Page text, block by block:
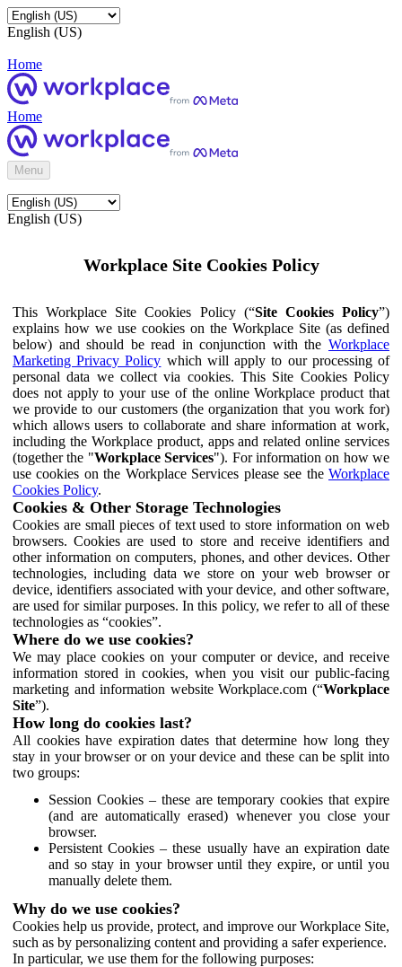
English (US)
Home
Home
Menu
English (US)
Workplace Site Cookies Policy
This Workplace Site Cookies Policy (“Site Cookies Policy”)
explains how we use cookies on the Workplace Site (as defined
below) and should be read in conjunction with the Workplace
Marketing Privacy Policy which will apply to our processing of
personal data we collect via cookies. This Site Cookies Policy
does not apply to your use of the online Workplace product that
we provide to our customers (the organization that you work for)
which allows users to collaborate and share information at work,
including the Workplace product, apps and related online services
(together the "Workplace Services"). For information on how we
use cookies on the Workplace Services please see the Workplace
Cookies Policy.
Cookies & Other Storage Technologies
Cookies are small pieces of text used to store information on web
browsers. Cookies are used to store and receive identifiers and
other information on computers, phones, and other devices. Other
technologies, including data we store on your web browser or
device, identifiers associated with your device, and other software,
are used for similar purposes. In this policy, we refer to all of these
technologies as “cookies”.
Where do we use cookies?
We may place cookies on your computer or device, and receive
information stored in cookies, when you visit our public-facing
marketing and information website Workplace.com (“Workplace
Site”).
How long do cookies last?
All cookies have expiration dates that determine how long they
stay in your browser or on your device and these can be split into
two groups:
Session Cookies – these are temporary cookies that expire
(and are automatically erased) whenever you close your
browser.
Persistent Cookies – these usually have an expiration date
and so stay in your browser until they expire, or until you
manually delete them.
Why do we use cookies?
Cookies help us provide, protect, and improve our Workplace Site,
such as by personalizing content and providing a safer experience.
In particular, we use them for the following purposes: